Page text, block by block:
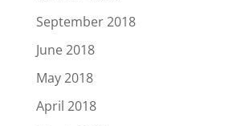
September 2018
June 2018
May 2018
April 2018